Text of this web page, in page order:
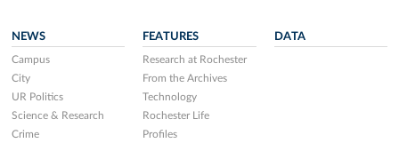
NEWS
Campus
City
UR Politics
Science & Research
Crime
FEATURES
Research at Rochester
From the Archives
Technology
Rochester Life
Profiles
DATA